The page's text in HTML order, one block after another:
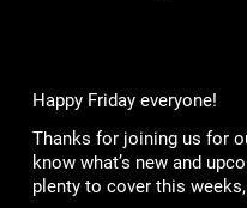
Happy Friday everyone!
Thanks for joining us for
know what’s new and
plenty to cover this